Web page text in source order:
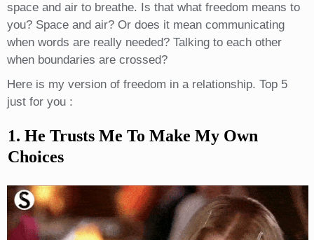
space and air to breathe. Is that what freedom means to
you? Space and air? Or does it mean communicating
when words are really needed? Talking to each other
when boundaries are crossed?
Here is my version of freedom in a relationship. Top 5
just for you :
1. He Trusts Me To Make My Own
Choices